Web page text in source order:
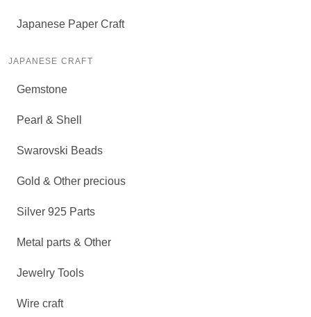
Japanese Paper Craft
JAPANESE CRAFT
Gemstone
Pearl & Shell
Swarovski Beads
Gold & Other precious
Silver 925 Parts
Metal parts & Other
Jewelry Tools
Wire craft